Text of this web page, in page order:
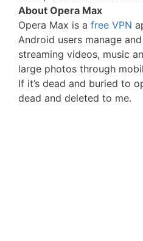
About Opera Max
Opera Max is a free VPN
Android users manage
streaming videos, music
large photos through
If it’s dead and buried to
dead and deleted to me.